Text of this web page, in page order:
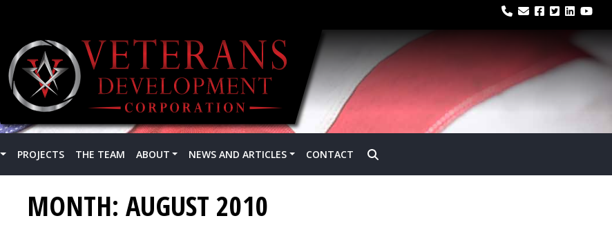
PROJECTS THE TEAM ABOUT NEWS AND ARTICLES CONTACT
MONTH: AUGUST 2010